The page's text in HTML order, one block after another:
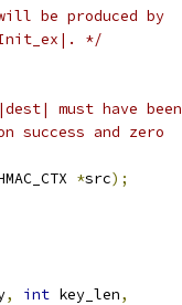
be produced by
*/
must have been
success and zero
*src);
, int key_len,